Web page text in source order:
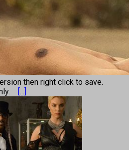
then right click to save.
[...]